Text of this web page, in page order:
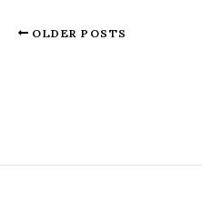
OLDER POSTS